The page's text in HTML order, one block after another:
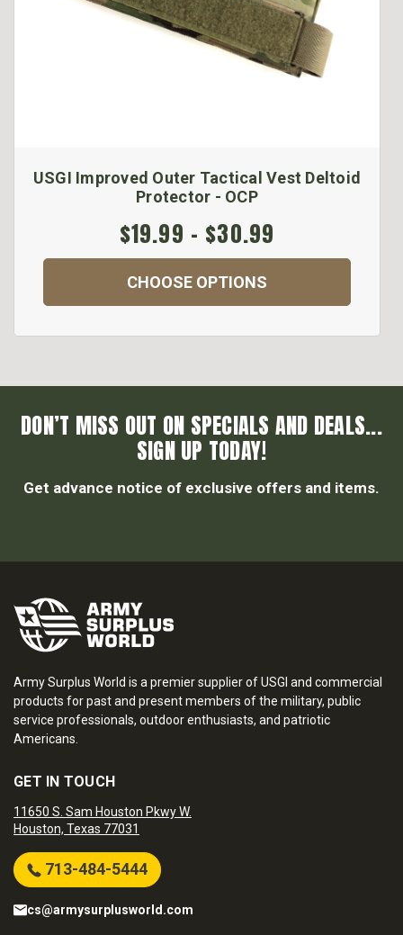
USGI Improved Outer Tactical Vest Deltoid
Protector - OCP
$19.99 - $30.99
CHOOSE OPTIONS
DON’T MISS OUT ON SPECIALS AND DEALS...
SIGN UP TODAY!
Get advance notice of exclusive offers and items.
Army Surplus World is a premier supplier of USGI and commercial
products for past and present members of the military, public
service professionals, outdoor enthusiasts, and patriotic
Americans.
GET IN TOUCH
11650 S. Sam Houston Pkwy W.
Houston, Texas 77031
713-484-5444
cs@armysurplusworld.com